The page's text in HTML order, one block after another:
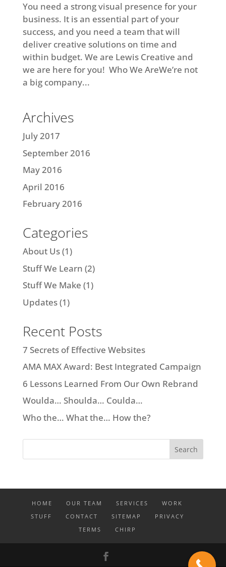
You need a strong visual presence for your
business. It is an essential part of your
success, and you need a team that will
deliver creative solutions on time and
within budget. We are Lewis Creative and
we are here for you! Who We AreWe’re not
a big company...
Archives
July 2017
September 2016
May 2016
April 2016
February 2016
Categories
About Us(1)
Stuff We Learn (2)
Stuff We Make (1)
Updates(1)
Recent Posts
7 Secrets of Effective Websites
AMA MAX Award: Best Integrated Campaign
6 Lessons Learned From Our Own Rebrand
Woulda… Shoulda… Coulda…
Who the… What the… How the?
HOME OUR TEAM SERVICES
WORK
STUFF
CONTACT SITEMAP
PRIVACY
TERMS
CHIRP